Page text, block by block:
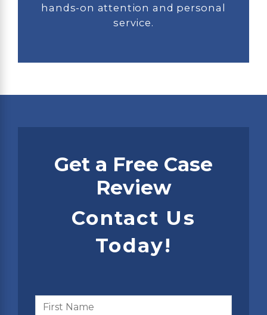
hands-on attention and personal
service.
Get a Free Case
Review
Contact Us
Today!